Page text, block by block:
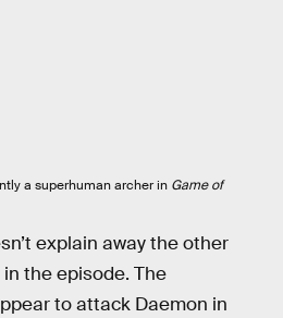
a superhuman archer in Game of
explain away the other
the episode. The
to attack Daemon in